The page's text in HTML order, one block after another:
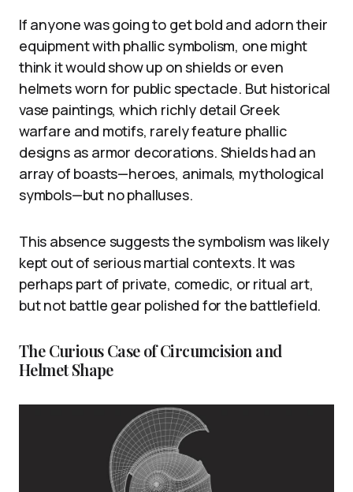
If anyone was going to get bold and adorn their
equipment with phallic symbolism, one might
think it would show up on shields or even
helmets worn for public spectacle. But historical
vase paintings, which richly detail Greek
warfare and motifs, rarely feature phallic
designs as armor decorations. Shields had an
array of boasts—heroes, animals, mythological
symbols—but no phalluses.
This absence suggests the symbolism was likely
kept out of serious martial contexts. It was
perhaps part of private, comedic, or ritual art,
but not battle gear polished for the battlefield.
The Curious Case of Circumcision and
Helmet Shape